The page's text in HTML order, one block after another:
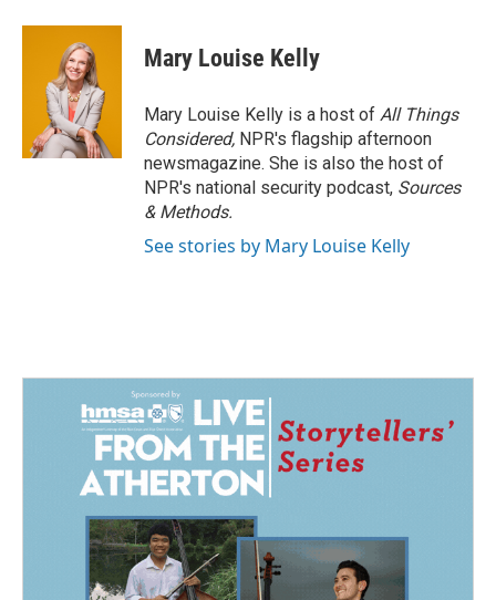
c
n
k
e
d
I
n
a
Mary Louise Kelly
Mary Louise Kelly is a host of All Things
Considered, NPR's flagship afternoon
newsmagazine. She is also the host of
NPR's national security podcast, Sources
& Methods.
See stories by Mary Louise Kelly